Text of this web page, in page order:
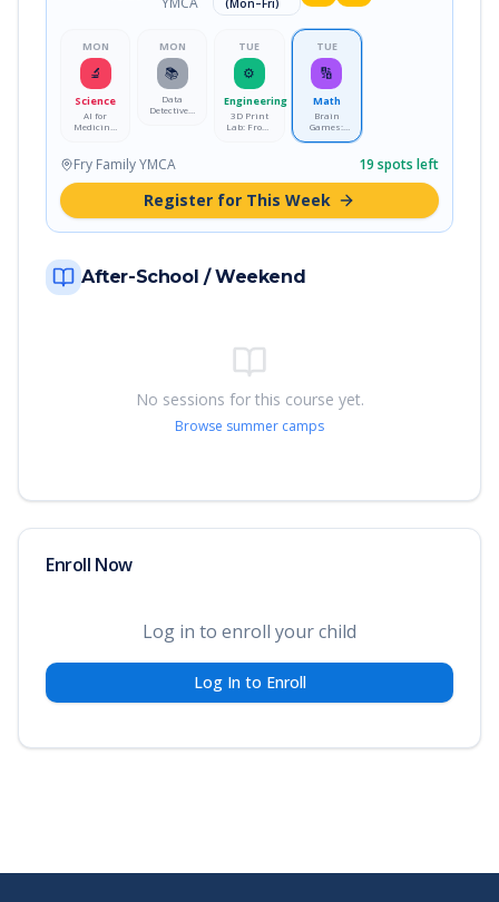
(Mon–Fri)
MON
🔬
Science
AI for
Medicine:
Detecting
Model
MON
📚
Data
Detectives:
TUE
⚙️
Engineering
3D Print
Lab: From
TUE
🔢
Math
Brain
Games:
Fry Family YMCA 19 spots left
Register for This Week
After-School / Weekend
No sessions for this course yet.
Browse summer camps
Enroll Now
Log in to enroll your child
Log In to Enroll